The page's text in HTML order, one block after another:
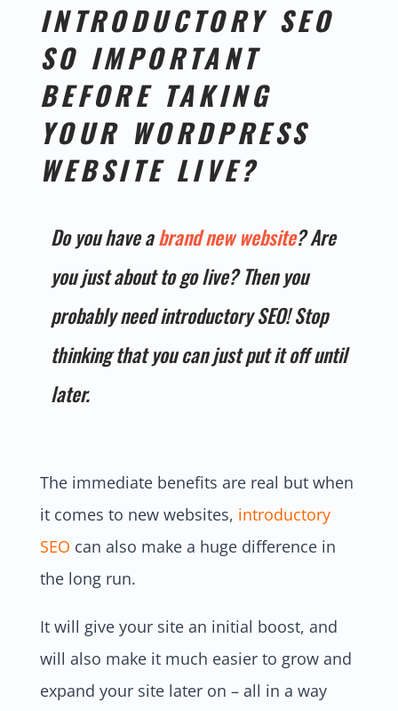
INTRODUCTORY SEO
SO IMPORTANT
BEFORE TAKING
YOUR WORDPRESS
WEBSITELIVE?
Do you have abrand new website? Are
you just about to go live? Then you
probably need introductory SEO! Stop
thinking that you can just put it off until
later.
The immediate benefits are real but when
it comes to new websites, introductory
SEO can also make a huge difference in
the long run.
It will give your site an initial boost, and
will also make it much easier to grow and
expand your site later on – all in a way